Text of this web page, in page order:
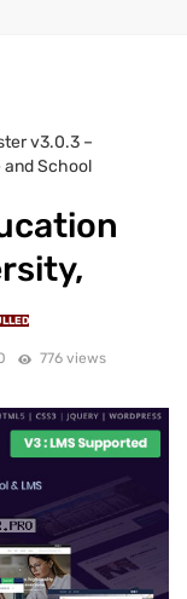
v3.0.3 –
and School
776 views